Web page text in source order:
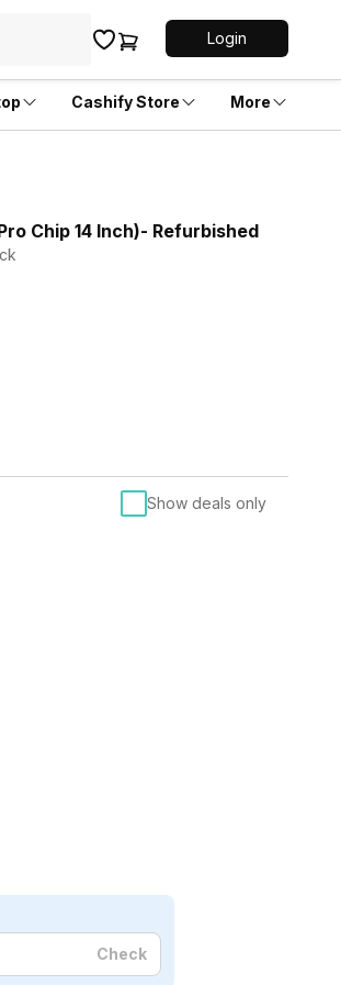
Login
Cashify Store More
Chip 14 Inch)- Refurbished
Show deals only
Check